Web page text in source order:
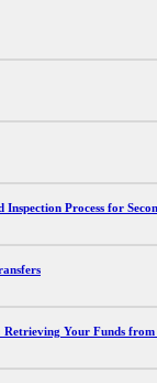
Process for
Retrieving Your Funds from